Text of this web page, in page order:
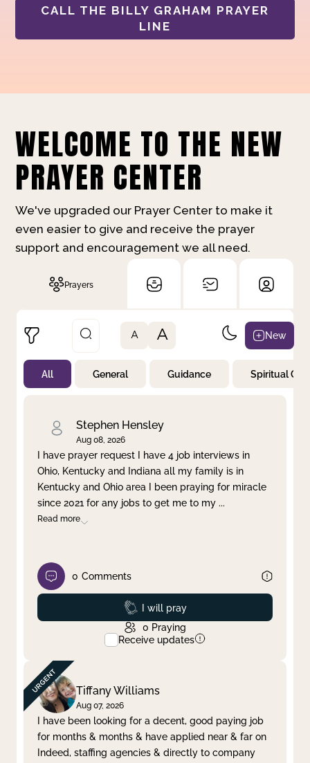
CALL THE BILLY GRAHAM PRAYER
LINE
WELCOME TO THE NEW
PRAYER CENTER
We've upgraded our Prayer Center to make it
even easier to give and receive the prayer
support and encouragement we all need.
Prayers
Not Prayed
By Priority
Clear filter Apply
A A New
All General Guidance Spiritual
Stephen Hensley
Aug 08, 2026
I have prayer request I have 4 job interviews in
Ohio, Kentucky and Indiana all my family is in
Kentucky and Ohio area I been praying for miracle
since 2021 for any jobs to get me to my ...
Read more
0 Comments
Prayed
I will pray
0 Praying
Receive updates
Tiffany Williams
Aug 07, 2026
I have been looking for a decent, good paying job
for months & months & have applied near & far on
Indeed, staffing agencies & directly to company